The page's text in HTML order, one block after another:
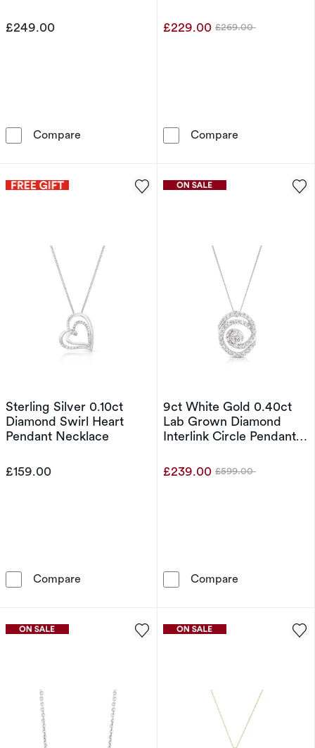
£249.00
Compare 9ct Gold Two-Tone Diamond St Christopher
£229.00 Was
£269.00
Compare
Sterling Silver 0.10ct
Diamond Swirl Heart
Pendant Necklace
£159.00
Compare Sterling Silver 0.10ct Diamond Swirl Heart
9ct White Gold 0.40ct
Lab Grown Diamond
Interlink Circle Pendant
£239.00 Was
£599.00
Compare